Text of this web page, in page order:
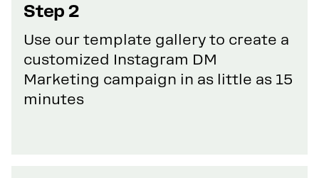
Step 2
Use our template gallery to create a
customized Instagram DM
Marketing campaign in as little as 15
minutes